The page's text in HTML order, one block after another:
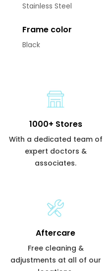
Stainless Steel
Frame color
Black
1000+ Stores
With a dedicated team of
expert doctors &
associates.
Aftercare
Free cleaning &
adjustments at all of our